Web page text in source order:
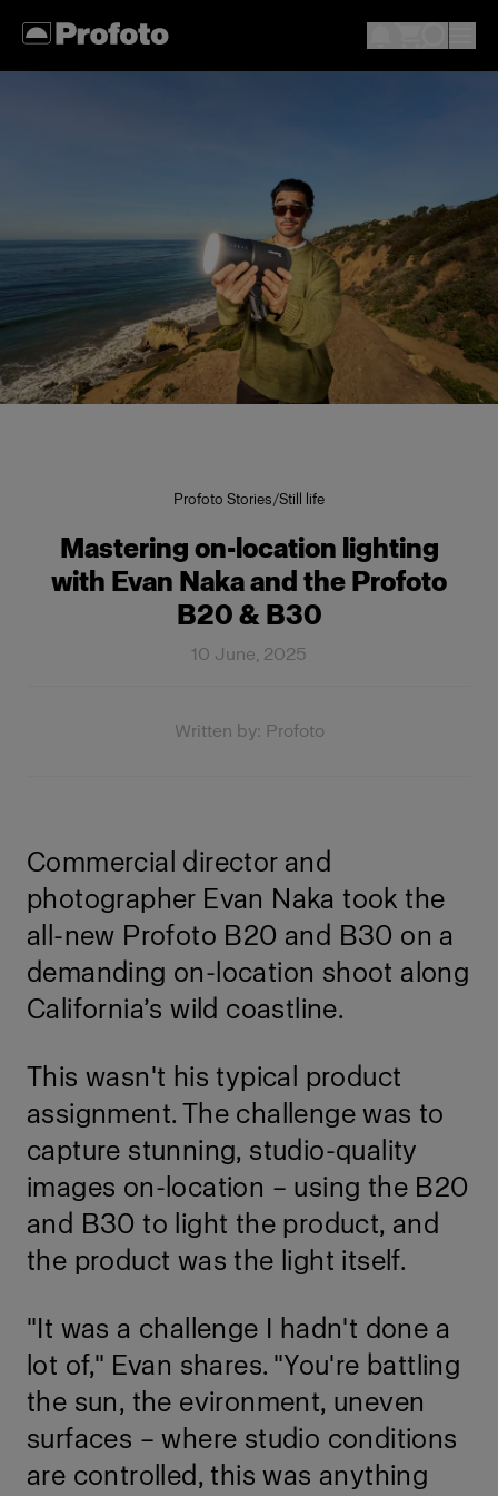
Profoto Stories/Still life
Mastering on-location lighting
with Evan Naka and the Profoto
B20 & B30
10 June, 2025
Written by: Profoto
Commercial director and
photographer Evan Naka took the
all-new Profoto B20 and B30 on a
demanding on-location shoot along
California’s wild coastline.
This wasn't his typical product
assignment. The challenge was to
capture stunning, studio-quality
images on-location – using the B20
and B30 to light the product, and
the product was the light itself.
"It was a challenge I hadn't done a
lot of," Evan shares. "You're battling
the sun, the evironment, uneven
surfaces – where studio conditions
are controlled, this was anything